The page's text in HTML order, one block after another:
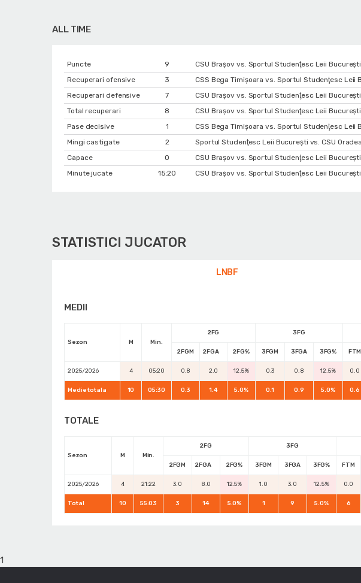
ALL TIME
Puncte 9 CSU Braşov vs. Sportul Studenţesc Leii Bucureşti
Recuperari ofensive
3 CSS Bega Timișoara vs. Sportul Studenţesc Leii
Recuperari defensive
7 CSU Braşov vs. Sportul Studenţesc Leii Bucureşti
Total recuperari
8 CSU Braşov vs. Sportul Studenţesc Leii Bucureşti
Pase decisive
1 CSS Bega Timișoara vs. Sportul Studenţesc Leii
Mingi castigate
2 Sportul Studenţesc Leii Bucureşti vs. CSU Oradea
Capace
0 CSU Braşov vs. Sportul Studenţesc Leii Bucureşti
Minute jucate
15:20 CSU Braşov vs. Sportul Studenţesc Leii Bucureşti
STATISTICI JUCATOR
LNBF
MEDII
Sezon M Min.
2FG 3FG
2FGM
2FGA 2FG% 3FGM 3FGA 3FG% FTM
2025/2026 4 05:20 0.8 2.0 12.5% 0.3 0.8 12.5% 0.0
Medie totala 10 05:30 0.3 1.4 5.0% 0.1 0.9 5.0% 0.6
TOTALE
Sezon M Min.
2FG 3FG
2FGM
2FGA 2FG% 3FGM 3FGA 3FG% FTM
2025/2026 4 21:22 3.0 8.0 12.5% 1.0 3.0 12.5% 0.0
Total 10 55:03 3 14 5.0% 1 9 5.0% 6
1